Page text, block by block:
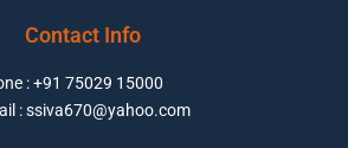
: +91 75029 15000
: ssiva670@yahoo.com
Contact Info